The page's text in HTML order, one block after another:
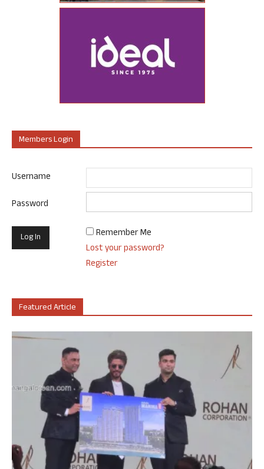
Members Login
Username
Password
Remember Me
Lost your password?
Register
Featured Article